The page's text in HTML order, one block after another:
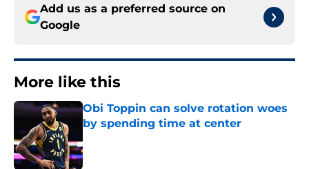
Add us as a preferred source on
Google
More like this
Obi Toppin can solve rotation woes
by spending time at center